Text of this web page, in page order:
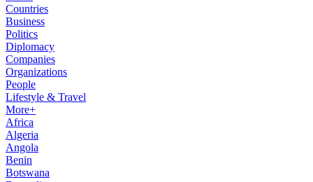
Countries
Business
Politics
Diplomacy
Companies
Organizations
People
Lifestyle & Travel
More+
Africa
Algeria
Angola
Benin
Botswana